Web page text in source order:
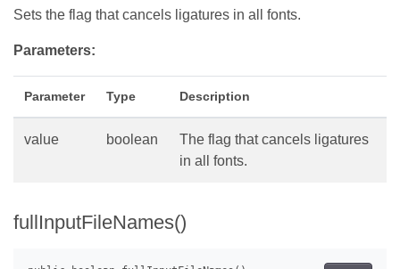
Sets the flag that cancels ligatures in all fonts.
Parameters:
Parameter Type Description
value boolean
The flag that cancels ligatures
in all fonts.
fullInputFileNames()